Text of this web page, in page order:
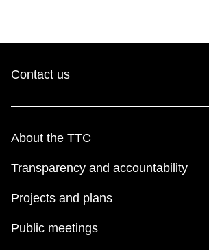
Contact us
About the TTC
Transparency and accountability
Projects and plans
Public meetings